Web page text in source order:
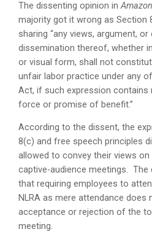
The dissenting opinion in
majority got it wrong as
sharing “any views, argument,
dissemination thereof, whether
or visual form, shall not
unfair labor practice under any
Act, if such expression
force or promise of benefit.”
According to the dissent, the
8(c) and free speech principles
allowed to convey their views
captive-audience meetings.
that requiring employees to
NLRA as mere attendance does
acceptance or rejection of the
meeting.